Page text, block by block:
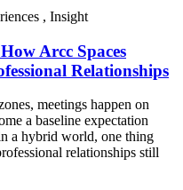
, Insight
Arcc Spaces
Relationships
meetings happen on
a baseline expectation
a hybrid world, one thing
relationships still